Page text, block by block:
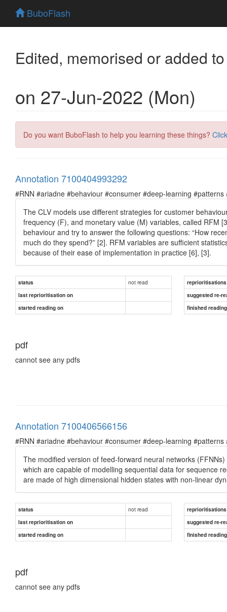
BuboFlash
Edited, memorised or added
on 27-Jun-2022 (Mon)
Do you want BuboFlash to help you learning these things?
Annotation 7100404993292
#RNN #ariadne #behaviour #consumer #deep-learning
The CLV models use different strategies for customer
frequency (F), and monetary value (M) variables, called RFM
behaviour and try to answer the following questions: “How
much do they spend?” [2]. RFM variables are sufficient
because of their ease of implementation in practice [6], [3].
status not read
reprioritisations
last reprioritisation on
suggested re-
started reading on
finished
pdf
cannot see any pdfs
Annotation 7100406566156
#RNN #ariadne #behaviour #consumer #deep-learning
The modified version of feed-forward neural networks
which are capable of modelling sequential data for sequence
are made of high dimensional hidden states with non-linear
status not read
reprioritisations
last reprioritisation on
suggested re-
started reading on
finished
pdf
cannot see any pdfs